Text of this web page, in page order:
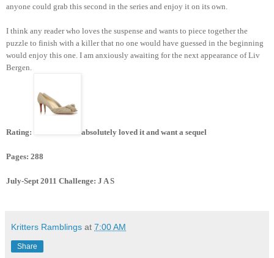
anyone could grab this second in the series and enjoy it on its own.
I think any reader who loves the suspense and wants to piece together the
puzzle to finish with a killer that no one would have guessed in the beginning
would enjoy this one. I am anxiously awaiting for the next appearance of Liv
Bergen.
Rating: absolutely loved it and want a sequel
Pages: 288
July-Sept 2011 Challenge: J A S
Kritters Ramblings at 7:00 AM
Share